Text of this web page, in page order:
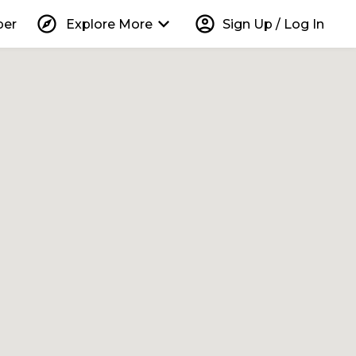
explore Explore More keyboard_arrow_down account_circle Sign Up / Log In